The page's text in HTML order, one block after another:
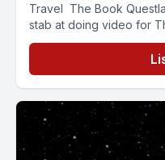
Travel The Book
stab at doing video for